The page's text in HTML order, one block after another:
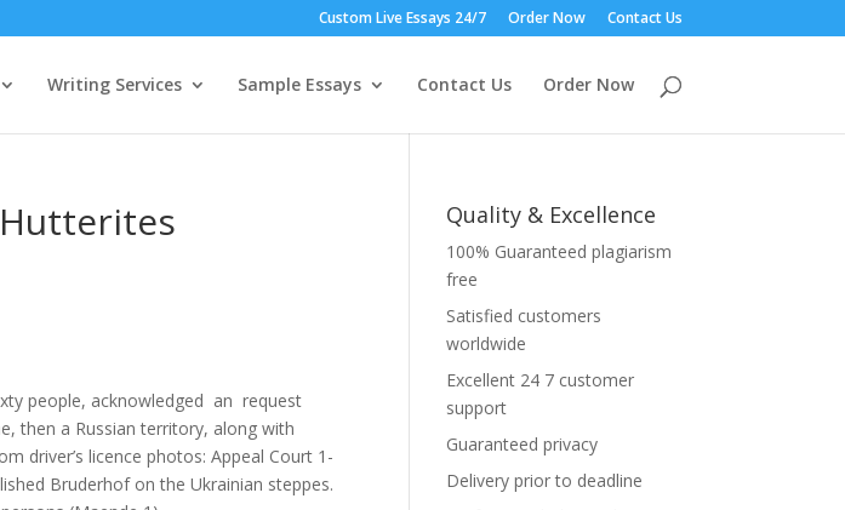
Custom Live Essays 24/7 Order Now Contact Us
Writing Services Sample Essays Contact Us Order Now
people, acknowledged an request
then а Russian territory, along with
driver’s licence photos: Appeal Court 1-
Bruderhof on the Ukrainian steppes.
Quality & Excellence
100% Guaranteed plagiarism
free
Satisfied customers
worldwide
Excellent 24 7 customer
support
Guaranteed privacy
Delivery prior to deadline